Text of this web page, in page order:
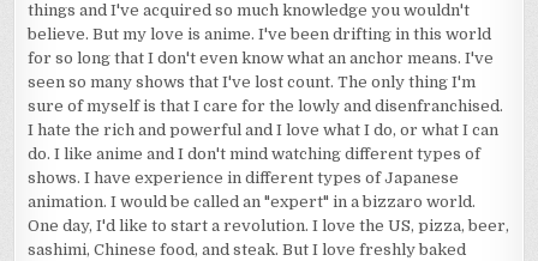
things and I've acquired so much knowledge you wouldn't
believe. But my love is anime. I've been drifting in this world
for so long that I don't even know what an anchor means. I've
seen so many shows that I've lost count. The only thing I'm
sure of myself is that I care for the lowly and disenfranchised.
I hate the rich and powerful and I love what I do, or what I can
do. I like anime and I don't mind watching different types of
shows. I have experience in different types of Japanese
animation. I would be called an "expert" in a bizzaro world.
One day, I'd like to start a revolution. I love the US, pizza, beer,
sashimi, Chinese food, and steak. But I love freshly baked